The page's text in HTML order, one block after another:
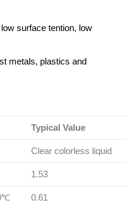
surface tention, low
metals, plastics and
Typical Value
Clear colorless liquid
1.53
0.61